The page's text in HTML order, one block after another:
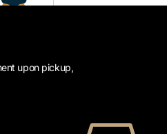
upon pickup,